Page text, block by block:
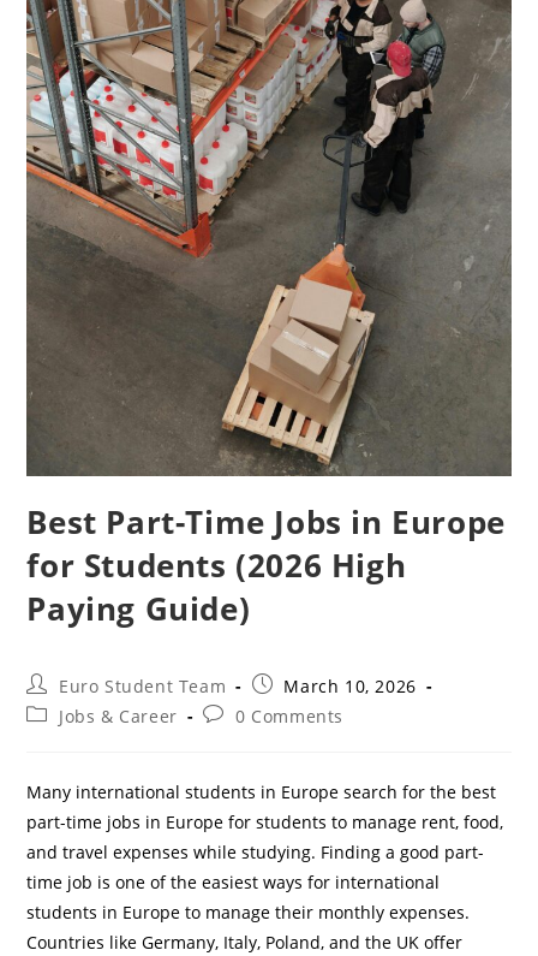
Best Part-Time Jobs in Europe
for Students (2026 High
Paying Guide)
Post
author:
Euro Student Team
Post
published:
March 10, 2026
PostJobs & Career
Post0 Comments
Many international students in Europe search for the best
part-time jobs in Europe for students to manage rent, food,
and travel expenses while studying. Finding a good part-
time job is one of the easiest ways for international
students in Europe to manage their monthly expenses.
Countries like Germany, Italy, Poland, and the UK offer